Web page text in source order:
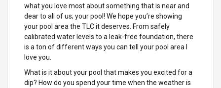
what you love most about something that is near and
dear to all of us; your pool! We hope you’re showing
your pool area the TLC it deserves. From safely
calibrated water levels to a leak-free foundation, there
is a ton of different ways you can tell your pool area I
love you.
What is it about your pool that makes you excited for a
dip? How do you spend your time when the weather is